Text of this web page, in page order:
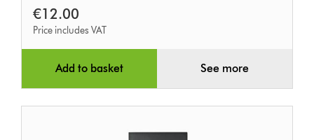
€12.00
Price includes VAT
Add to basket See more